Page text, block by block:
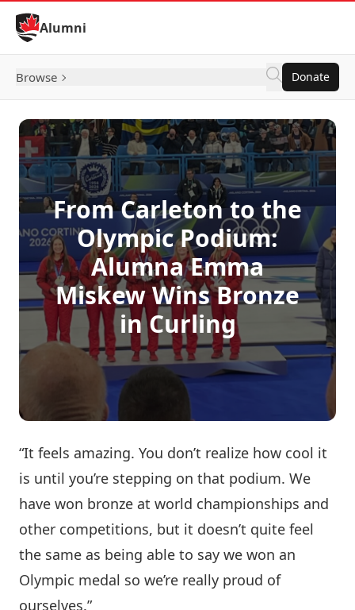
Skip to Content
Alumni
Browse Donate
From Carleton to the
Olympic Podium:
Alumna Emma
Miskew Wins Bronze
in Curling
“It feels amazing. You don’t realize how cool it
is until you’re stepping on that podium. We
have won bronze at world championships and
other competitions, but it doesn’t quite feel
the same as being able to say we won an
Olympic medal so we’re really proud of
ourselves.”